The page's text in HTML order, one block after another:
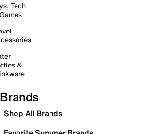
Tech
&
Brands
Shop All Brands